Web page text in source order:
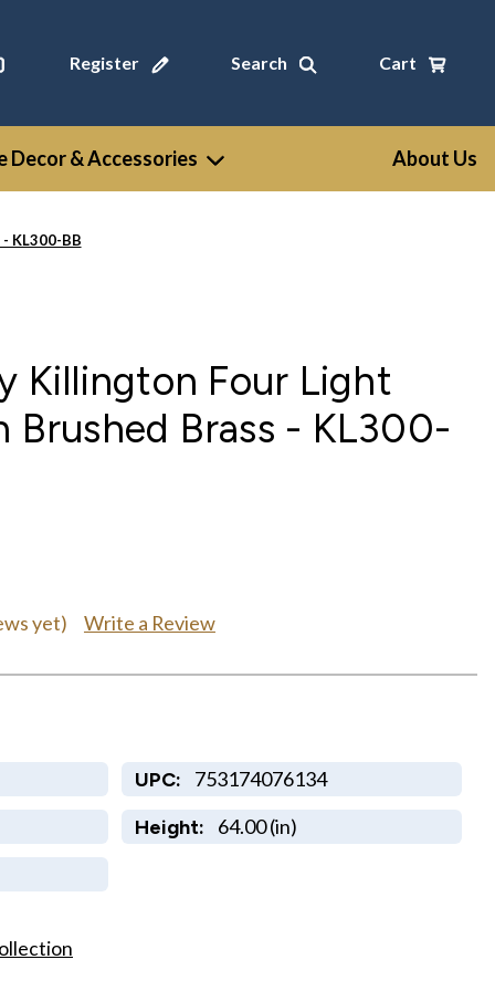
Register Search Cart
Decor & Accessories About Us
KL300-BB
Killington Four Light
Brushed Brass - KL300-
yet) Write a Review
UPC: 753174076134
Height: 64.00 (in)